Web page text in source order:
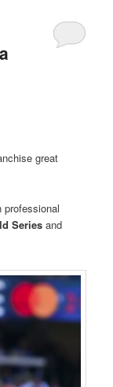
great
professional
Series and